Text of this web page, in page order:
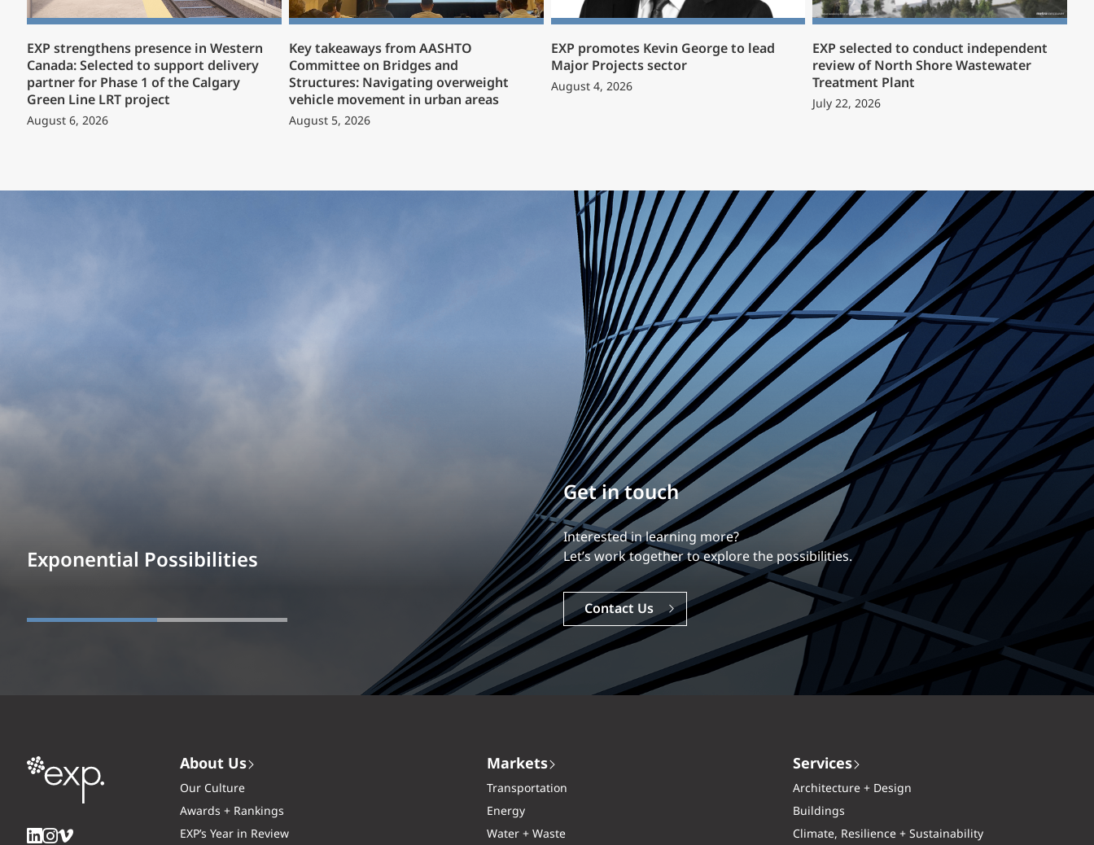
EXP strengthens presence in Western
Canada: Selected to support delivery
partner for Phase 1 of the Calgary
Green Line LRT project
August 6, 2026
Key takeaways from AASHTO
Committee on Bridges and
Structures: Navigating overweight
vehicle movement in urban areas
August 5, 2026
EXP promotes Kevin George to lead
Major Projects sector
August 4, 2026
EXP selected to conduct independent
review of North Shore Wastewater
Treatment Plant
July 22, 2026
Exponential Possibilities
Build your career
Our experience is what differentiates us.
Explore a dynamic, rewarding career with EXP.
Careers
About Us
Our Culture
Awards + Rankings
EXP’s Year in Review
Markets
Transportation
Energy
Water + Waste
Services
Architecture + Design
Buildings
Climate, Resilience + Sustainability